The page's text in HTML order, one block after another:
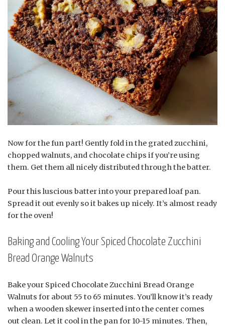
Now for the fun part! Gently fold in the grated zucchini,
chopped walnuts, and chocolate chips if you’re using
them. Get them all nicely distributed through the batter.
Pour this luscious batter into your prepared loaf pan.
Spread it out evenly so it bakes up nicely. It’s almost ready
for the oven!
Baking and Cooling Your Spiced Chocolate Zucchini
Bread Orange Walnuts
Bake your Spiced Chocolate Zucchini Bread Orange
Walnuts for about 55 to 65 minutes. You’ll know it’s ready
when a wooden skewer inserted into the center comes
out clean. Let it cool in the pan for 10-15 minutes. Then,